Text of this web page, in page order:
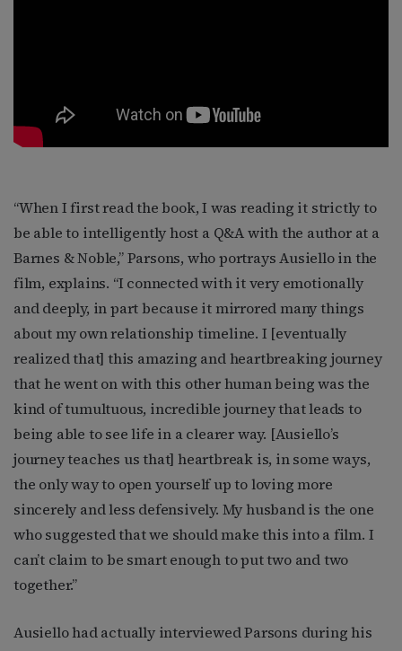
“When I first read the book, I was reading it strictly to
be able to intelligently host a Q&A with the author at a
Barnes & Noble,” Parsons, who portrays Ausiello in the
film, explains. “I connected with it very emotionally
and deeply, in part because it mirrored many things
about my own relationship timeline. I [eventually
realized that] this amazing and heartbreaking journey
that he went on with this other human being was the
kind of tumultuous, incredible journey that leads to
being able to see life in a clearer way. [Ausiello’s
journey teaches us that] heartbreak is, in some ways,
the only way to open yourself up to loving more
sincerely and less defensively. My husband is the one
who suggested that we should make this into a film. I
can’t claim to be smart enough to put two and two
together.”
Ausiello had actually interviewed Parsons during his